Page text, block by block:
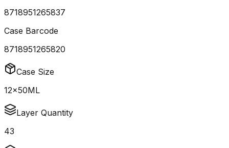
8718951265837
Case Barcode
8718951265820
Case Size
12x50ML
Layer Quantity
43